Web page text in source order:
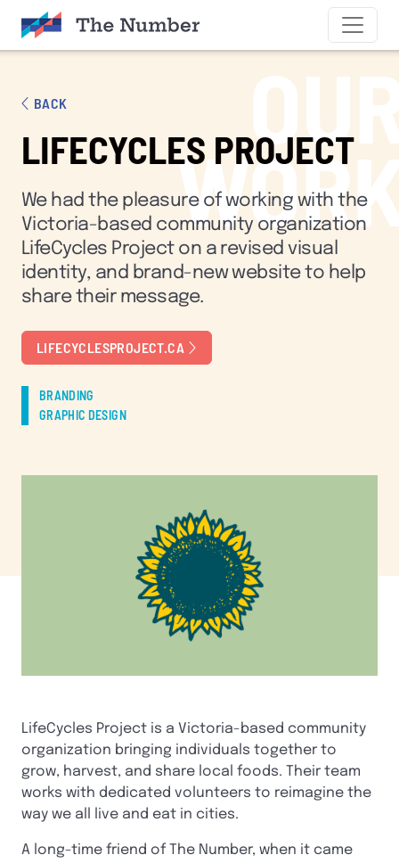
BACK
LIFECYCLES PROJECT
We had the pleasure of working with the
Victoria-based community organization
LifeCycles Project on a revised visual
identity, and brand-new website to help
share their message.
LIFECYCLESPROJECT.CA
BRANDING
GRAPHIC DESIGN
LifeCycles Project is a Victoria-based community
organization bringing individuals together to
grow, harvest, and share local foods. Their team
works with dedicated volunteers to reimagine the
way we all live and eat in cities.
A long-time friend of The Number, when it came